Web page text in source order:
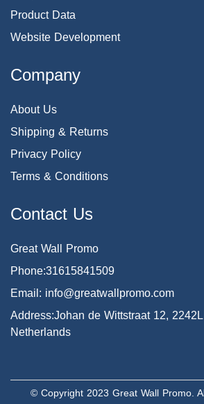
Product Data
Website Development
Company
About Us
Shipping & Returns
Privacy Policy
Terms & Conditions
Contact Us
Great Wall Promo
Phone:31615841509
Email: info@greatwallpromo.com
Address:Johan de Wittstraat 12,
Netherlands
© Copyright 2023 Great Wall Promo.